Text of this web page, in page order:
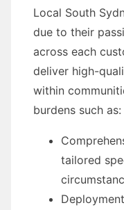
Local South
due to their
across each
deliver high-
within
burdens such as:
tailored